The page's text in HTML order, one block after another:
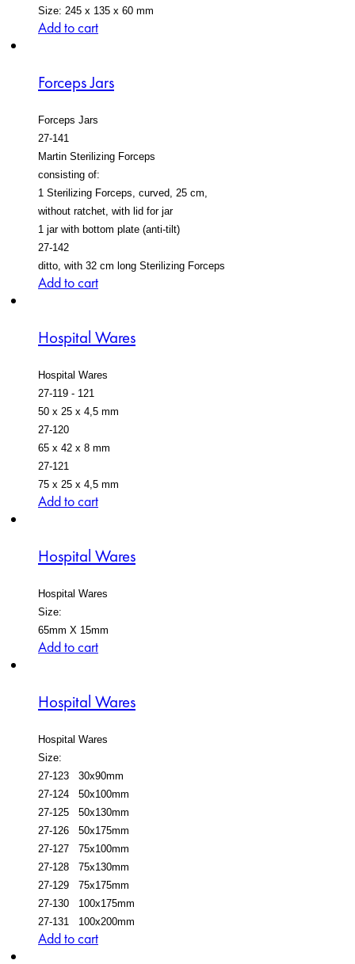
Size: 245 x 135 x 60 mm
Add to cart
Forceps Jars
Forceps Jars
27-141
Martin Sterilizing Forceps
consisting of:
1 Sterilizing Forceps, curved, 25 cm,
without ratchet, with lid for jar
1 jar with bottom plate (anti-tilt)
27-142
ditto, with 32 cm long Sterilizing Forceps
Add to cart
Hospital Wares
Hospital Wares
27-119 - 121
50 x 25 x 4,5 mm
27-120
65 x 42 x 8 mm
27-121
75 x 25 x 4,5 mm
Add to cart
Hospital Wares
Hospital Wares
Size:
65mm X 15mm
Add to cart
Hospital Wares
Hospital Wares
Size:
27-123 30x90mm
27-124 50x100mm
27-125 50x130mm
27-126 50x175mm
27-127 75x100mm
27-128 75x130mm
27-129 75x175mm
27-130 100x175mm
27-131 100x200mm
Add to cart